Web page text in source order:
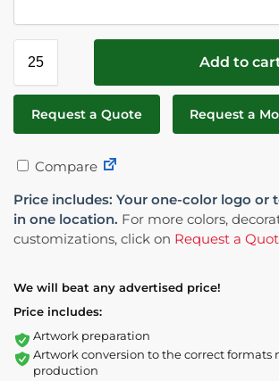
Add to
Request a Quote Request a
Compare
Price includes: Your one-color logo or
in one location. For more colors,
customizations, click on Request a
We will beat any advertised price!
Price includes:
Artwork preparation
Artwork conversion to the correct formats
production